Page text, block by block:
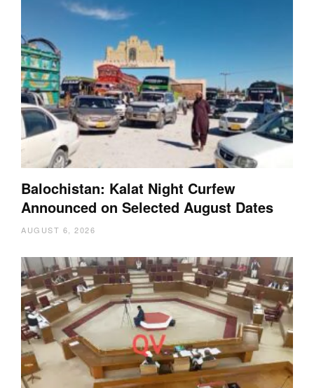
Balochistan: Kalat Night Curfew
Announced on Selected August Dates
AUGUST 6, 2026